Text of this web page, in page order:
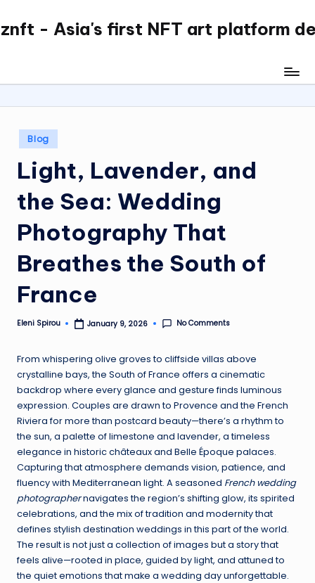
Skip
- Asia's first NFT art platform
Posted
in
Blog
Light, Lavender, and
the Sea: Wedding
Photography That
Breathes the South of
France
Posted
Eleni Spirou January 9, 2026 No Comments
From whispering olive groves to cliffside villas above
crystalline bays, the South of France offers a cinematic
backdrop where every glance and gesture finds luminous
expression. Couples are drawn to Provence and the French
Riviera for more than postcard beauty—there’s a rhythm to
the sun, a palette of limestone and lavender, a timeless
elegance in historic châteaux and Belle Époque palaces.
Capturing that atmosphere demands vision, patience, and
fluency with Mediterranean light. A seasoned French wedding
photographernavigates the region’s shifting glow, its spirited
celebrations, and the mix of tradition and modernity that
defines stylish destination weddings in this part of the world.
The result is not just a collection of images but a story that
feels alive—rooted in place, guided by light, and attuned to
the quiet emotions that make a wedding day unforgettable.